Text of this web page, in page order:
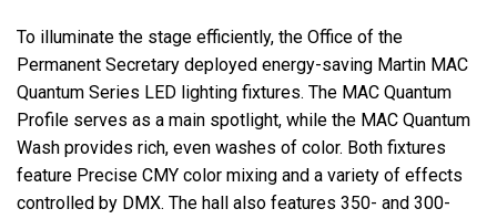
To illuminate the stage efficiently, the Office of the
Permanent Secretary deployed energy-saving Martin MAC
Quantum Series LED lighting fixtures. The MAC Quantum
Profile serves as a main spotlight, while the MAC Quantum
Wash provides rich, even washes of color. Both fixtures
feature Precise CMY color mixing and a variety of effects
controlled by DMX. The hall also features 350- and 300-